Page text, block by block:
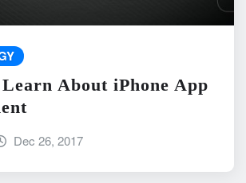
About iPhone App
Dec 26, 2017